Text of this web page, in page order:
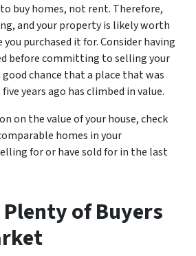
buy homes, not rent. Therefore,
and your property is likely worth
purchased it for. Consider having
before committing to selling your
good chance that a place that was
years ago has climbed in value.
on the value of your house, check
homes in your
for or have sold for in the last
of Buyers